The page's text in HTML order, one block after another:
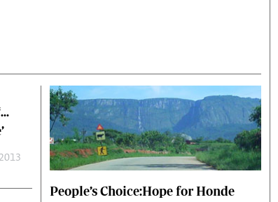
The Standard
Mail & Guardian
Newsletter
Picture Gallery
Southern Eye
MyClassifieds
People’s Choice:Hope for Honde